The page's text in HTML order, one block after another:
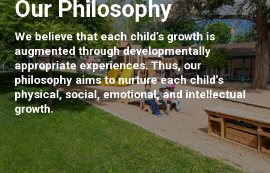
Our Philosophy
We believe that each child’s growth is
augmented through developmentally
appropriate experiences. Thus, our
philosophy aims to nurture each child’s
physical, social, emotional, and intellectual
growth.